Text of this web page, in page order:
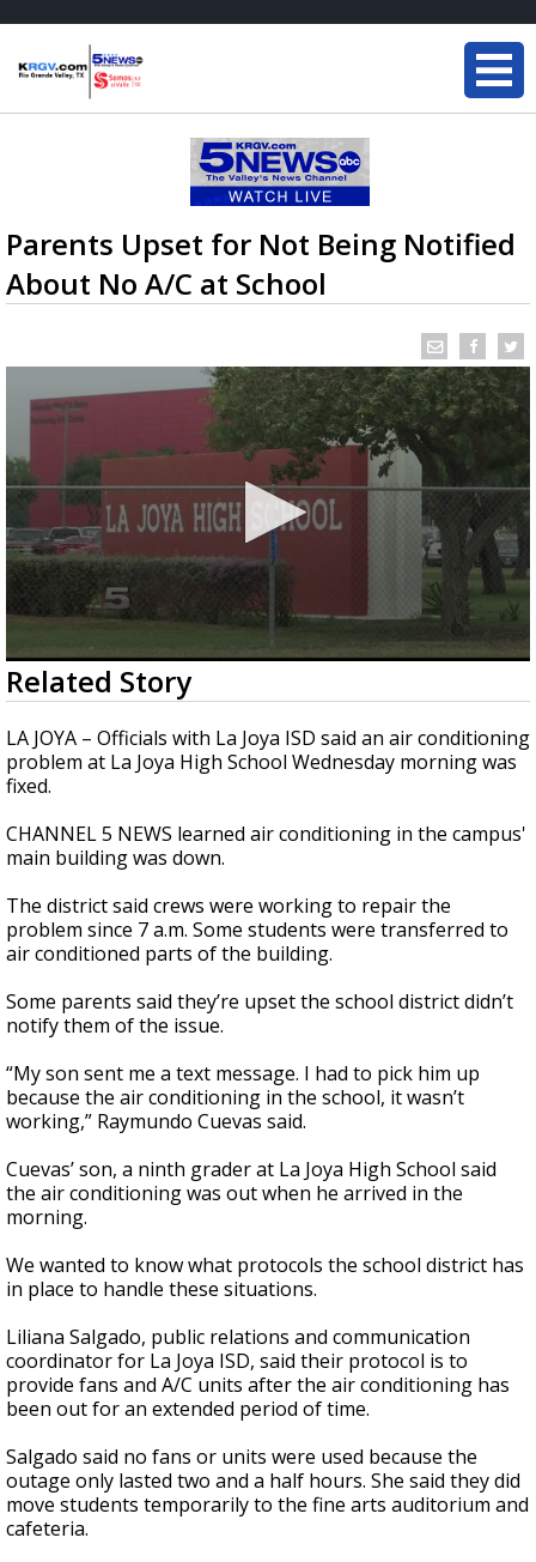
Parents Upset for Not Being Notified
About No A/C at School
0
seconds
of
1
minute,
50
seconds
Related Story
LA JOYA – Officials with La Joya ISD said an air conditioning
problem at La Joya High School Wednesday morning was
fixed.
CHANNEL 5 NEWS learned air conditioning in the campus'
main building was down.
The district said crews were working to repair the
problem since 7 a.m. Some students were transferred to
air conditioned parts of the building.
Some parents said they’re upset the school district didn’t
notify them of the issue.
“My son sent me a text message. I had to pick him up
because the air conditioning in the school, it wasn’t
working,” Raymundo Cuevas said.
Cuevas’ son, a ninth grader at La Joya High School said
the air conditioning was out when he arrived in the
morning.
We wanted to know what protocols the school district has
in place to handle these situations.
Liliana Salgado, public relations and communication
coordinator for La Joya ISD, said their protocol is to
provide fans and A/C units after the air conditioning has
been out for an extended period of time.
Salgado said no fans or units were used because the
outage only lasted two and a half hours. She said they did
move students temporarily to the fine arts auditorium and
cafeteria.